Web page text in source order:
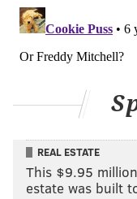
Simmons to block
REAL ESTATE
This $9.95
estate was built